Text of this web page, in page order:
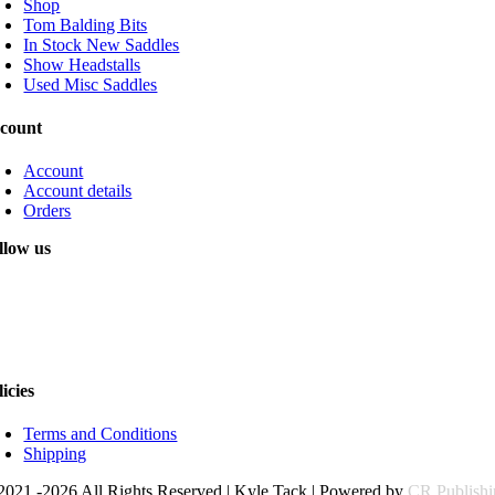
Shop
Tom Balding Bits
In Stock New Saddles
Show Headstalls
Used Misc Saddles
Account
Account details
Orders
us
Terms and Conditions
Shipping
-2026 All Rights Reserved | Kyle Tack | Powered by CR